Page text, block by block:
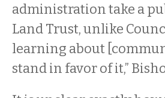
administration take a
Land Trust, unlike
learning about
stand in favor of it,”